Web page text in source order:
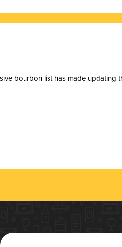
bourbon list has made updating